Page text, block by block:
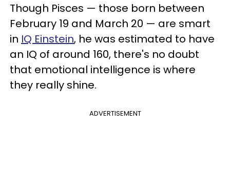
Though Pisces — those born between
February 19 and March 20 — are smart
in IQ Einstein, he was estimated to have
an IQ of around 160, there's no doubt
that emotional intelligence is where
they really shine.
ADVERTISEMENT